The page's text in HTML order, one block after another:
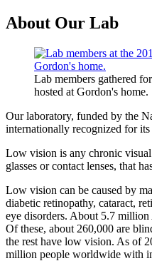
About Our Lab
Lab members gathered
hosted at Gordon's home.
Our laboratory, funded by the
internationally recognized for
Low vision is any chronic
glasses or contact lenses, that
Low vision can be caused by
diabetic retinopathy, cataract,
eye disorders. About 5.7
Of these, about 260,000 are
the rest have low vision. As of
million people worldwide with